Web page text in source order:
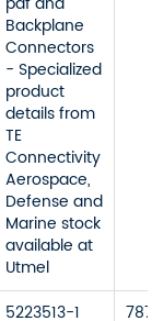
Backplane
Connectors
- Specialized
product
details from
TE
Connectivity
Aerospace,
Defense and
Marine stock
available at
Utmel
5223513-1